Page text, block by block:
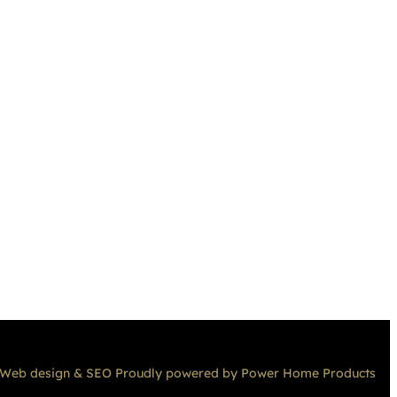
Web design & SEO Proudly powered by Power Home Products